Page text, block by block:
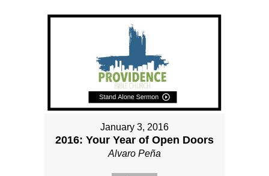
January 3, 2016
2016: Your Year of Open Doors
Alvaro Peña